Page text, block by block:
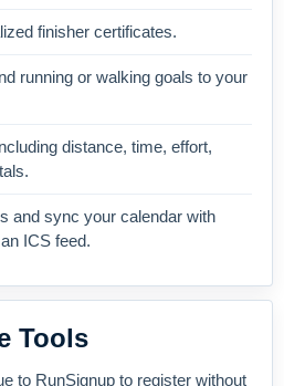
finisher certificates.
running or walking goals to your
distance, time, effort,
and sync your calendar with
ICS feed.
Tools
to RunSignup to register without